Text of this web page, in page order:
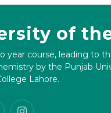
of
year course, leading to
by the Punjab
Lahore.